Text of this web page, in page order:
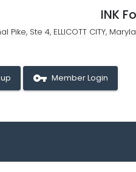
INK
Pike, Ste 4, ELLICOTT CITY,
vpn_key Member Login